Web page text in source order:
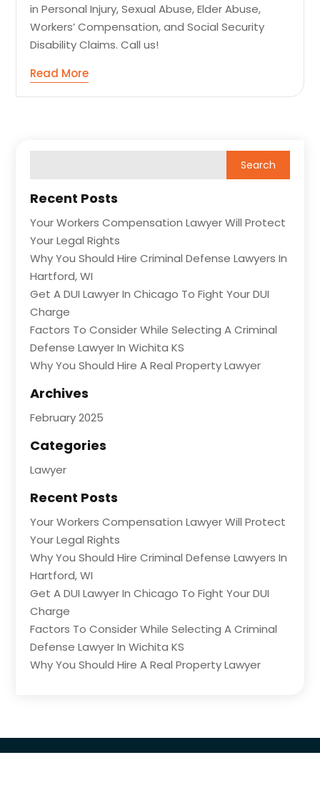
in Personal Injury, Sexual Abuse, Elder Abuse,
Workers’ Compensation, and Social Security
Disability Claims. Call us!
Read More
Recent Posts
Your Workers Compensation Lawyer Will Protect
Your Legal Rights
Why You Should Hire Criminal Defense Lawyers In
Hartford, WI
Get A DUI Lawyer In Chicago To Fight Your DUI
Charge
Factors To Consider While Selecting A Criminal
Defense Lawyer In Wichita KS
Why You Should Hire A Real Property Lawyer
Archives
February 2025
Categories
Lawyer
Recent Posts
Your Workers Compensation Lawyer Will Protect
Your Legal Rights
Why You Should Hire Criminal Defense Lawyers In
Hartford, WI
Get A DUI Lawyer In Chicago To Fight Your DUI
Charge
Factors To Consider While Selecting A Criminal
Defense Lawyer In Wichita KS
Why You Should Hire A Real Property Lawyer